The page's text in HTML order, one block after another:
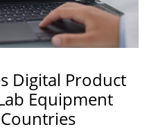
Digital Product
Equipment